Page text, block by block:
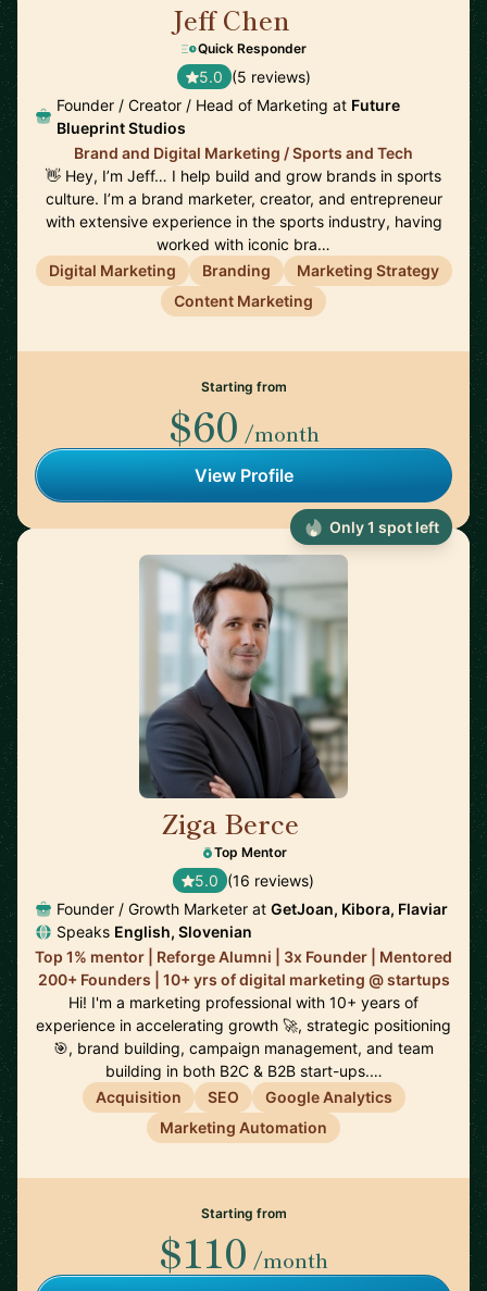
Jeff Chen
Quick Responder
5.0 (5 reviews)
Founder / Creator / Head of Marketing at Future
Blueprint Studios
Brand and Digital Marketing / Sports and Tech
👋 Hey, I’m Jeff… I help build and grow brands in sports
culture. I’m a brand marketer, creator, and entrepreneur
with extensive experience in the sports industry, having
worked with iconic bra…
Digital Marketing
Branding
Marketing Strategy
Content Marketing
Starting from
$60 /month
View Profile
Ziga Berce
Top Mentor
5.0 (16 reviews)
Founder / Growth Marketer at GetJoan, Kibora, Flaviar
Speaks English, Slovenian
Top 1% mentor | Reforge Alumni | 3x Founder | Mentored
200+ Founders | 10+ yrs of digital marketing @ startups
Hi! I'm a marketing professional with 10+ years of
experience in accelerating growth 🚀, strategic positioning
🎯, brand building, campaign management, and team
building in both B2C & B2B start-ups.…
Acquisition
SEO
Google Analytics
Marketing Automation
Starting from
$110 /month
Only 1 spot left